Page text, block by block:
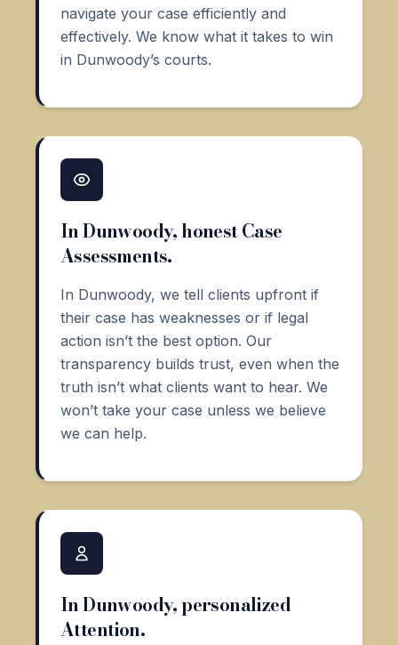
navigate your case efficiently and
effectively. We know what it takes to win
in Dunwoody’s courts.
In Dunwoody, honest Case
Assessments.
In Dunwoody, we tell clients upfront if
their case has weaknesses or if legal
action isn’t the best option. Our
transparency builds trust, even when the
truth isn’t what clients want to hear. We
won’t take your case unless we believe
we can help.
In Dunwoody, personalized
Attention.